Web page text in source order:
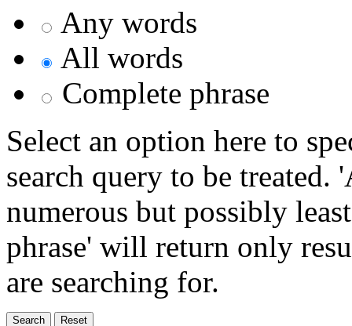
Any words
All words
Complete phrase
Select an option here to
search query to be
numerous but possibly
phrase' will return only
are searching for.